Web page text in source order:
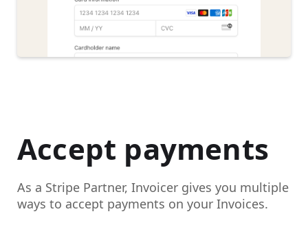
Accept payments
As a Stripe Partner, Invoicer gives you multiple
ways to accept payments on your Invoices.